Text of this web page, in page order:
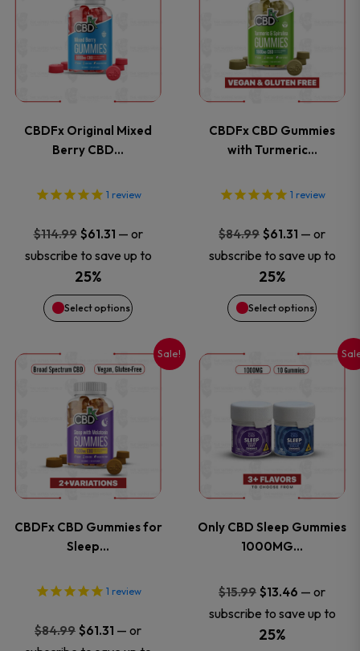
product
page
product
page
CBDFx Original Mixed
Berry CBD…
1 review
$114.99 Original
price
was:
$114.99.
$61.31Current
price
$61.31.
— or
subscribe to save up to
25%
Select options
product
has
multiple
The
options
may
be
chosen
the
product
page
CBDFx CBD Gummies
with Turmeric…
1 review
$84.99 Original
price
was:
$84.99.
$61.31 Current
price
$61.31.
— or
subscribe to save up to
25%
Select options
product
has
multiple
The
options
may
be
chosen
the
product
page
Sale!
CBDFx CBD Gummies for
Sleep…
1 review
$84.99 Original
$61.31 Current
— or
This
product
has
multiple
The
options
may
Only CBD Sleep Gummies
1000MG…
$15.99 Original
price
was:
$13.46 Current
price
— or
subscribe to save up to
25%
This
product
has
multiple
The
options
may